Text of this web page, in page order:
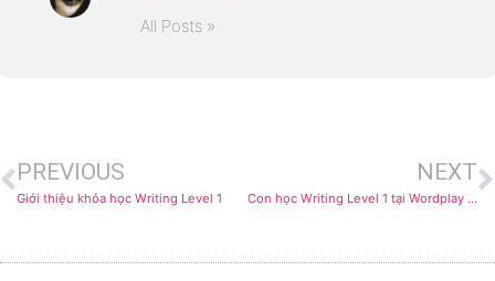
All Posts »
PREVIOUS
Giới thiệu khóa học Writing Level 1
NEXT
Con học Writing Level 1 tại Wordplay như thế nào?